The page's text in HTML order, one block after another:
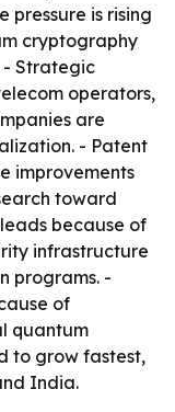
pressure is rising
cryptography
- Strategic
operators,
are
- Patent
improvements
toward
because of
infrastructure
programs. -
of
quantum
to grow fastest,
India.